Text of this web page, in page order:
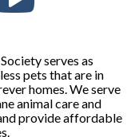
serves as
pets that are in
homes. We serve
animal care and
provide affordable